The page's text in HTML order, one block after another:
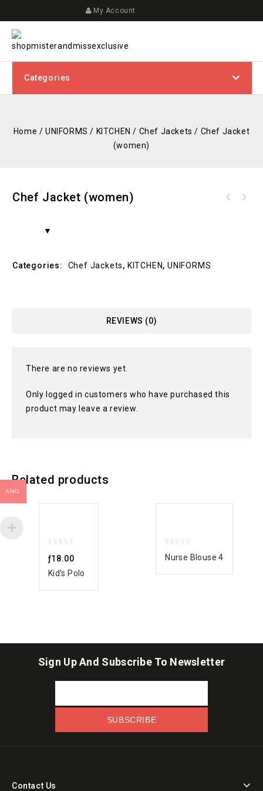
My Account
Categories
Home / UNIFORMS / KITCHEN / Chef Jackets / Chef Jacket
(women)
Chef Jacket (women)
Categories: Chef Jackets, KITCHEN,UNIFORMS
REVIEWS (0)
There are no reviews yet.
Only logged in customers who have purchased this
product may leave a review.
Related products
out
of
ƒ18.00
Kid’s Polo
out
of
Nurse Blouse 4
Sign Up And Subscribe To Newsletter
Contact Us
ANG